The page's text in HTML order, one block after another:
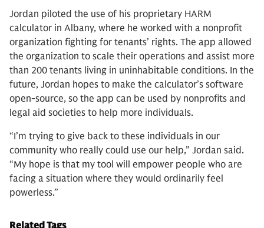
Jordan piloted the use of his proprietary HARM
calculator in Albany, where he worked with a nonprofit
organization fighting for tenants’ rights. The app allowed
the organization to scale their operations and assist more
than 200 tenants living in uninhabitable conditions. In the
future, Jordan hopes to make the calculator’s software
open-source, so the app can be used by nonprofits and
legal aid societies to help more individuals.
“I’m trying to give back to these individuals in our
community who really could use our help,” Jordan said.
“My hope is that my tool will empower people who are
facing a situation where they would ordinarily feel
powerless.”
Related Tags